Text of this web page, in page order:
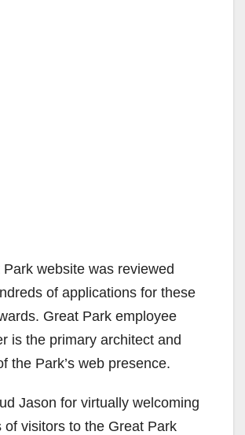
website was reviewed
of applications for these
Great Park employee
is the primary architect and
the Park’s web presence.
Jason for virtually welcoming
of visitors to the Great Park